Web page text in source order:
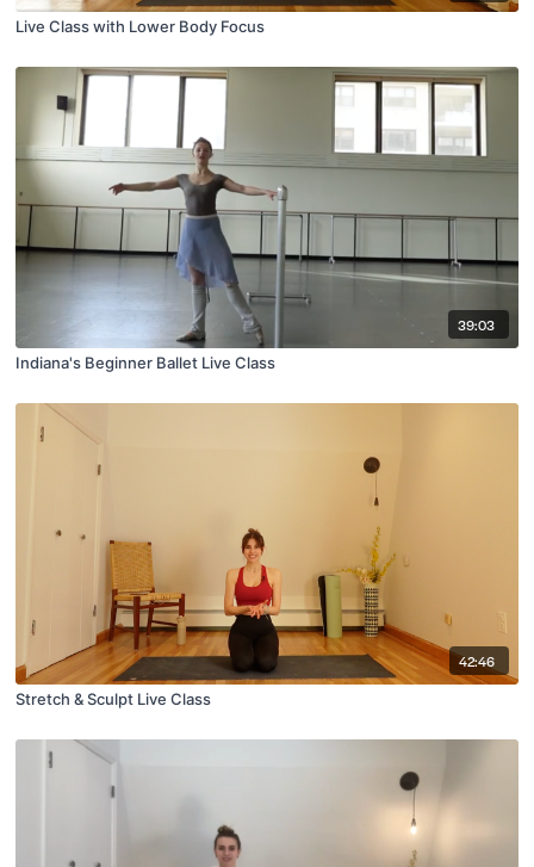
Live Class with Lower Body Focus
39:03
Indiana's Beginner Ballet Live Class
42:46
Stretch & Sculpt Live Class